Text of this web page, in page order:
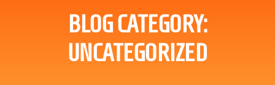
BLOG CATEGORY:
UNCATEGORIZED